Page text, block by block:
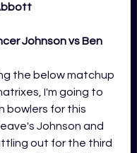
Johnson vs Ben
the below matchup
I'm going to
bowlers for this
Johnson and
out for the third